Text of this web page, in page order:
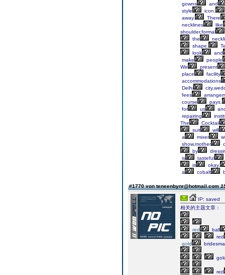
gowns
and
style
icon.
away.
There
necklines
like
shoulder,formal
the
shape.
look
and
make
people
We
present
place
facility
accommodations
Delhi
fees
course
pays.
for
us
repairing
The
Cocktail
suit
will
a
mixer
show,mother
by
is
tasteful
is
okay.
a
cobalt
#1770 von teneenbynr@hotmail.com
IP: saved
相关的主题文章：
red
ball
red
gold
red